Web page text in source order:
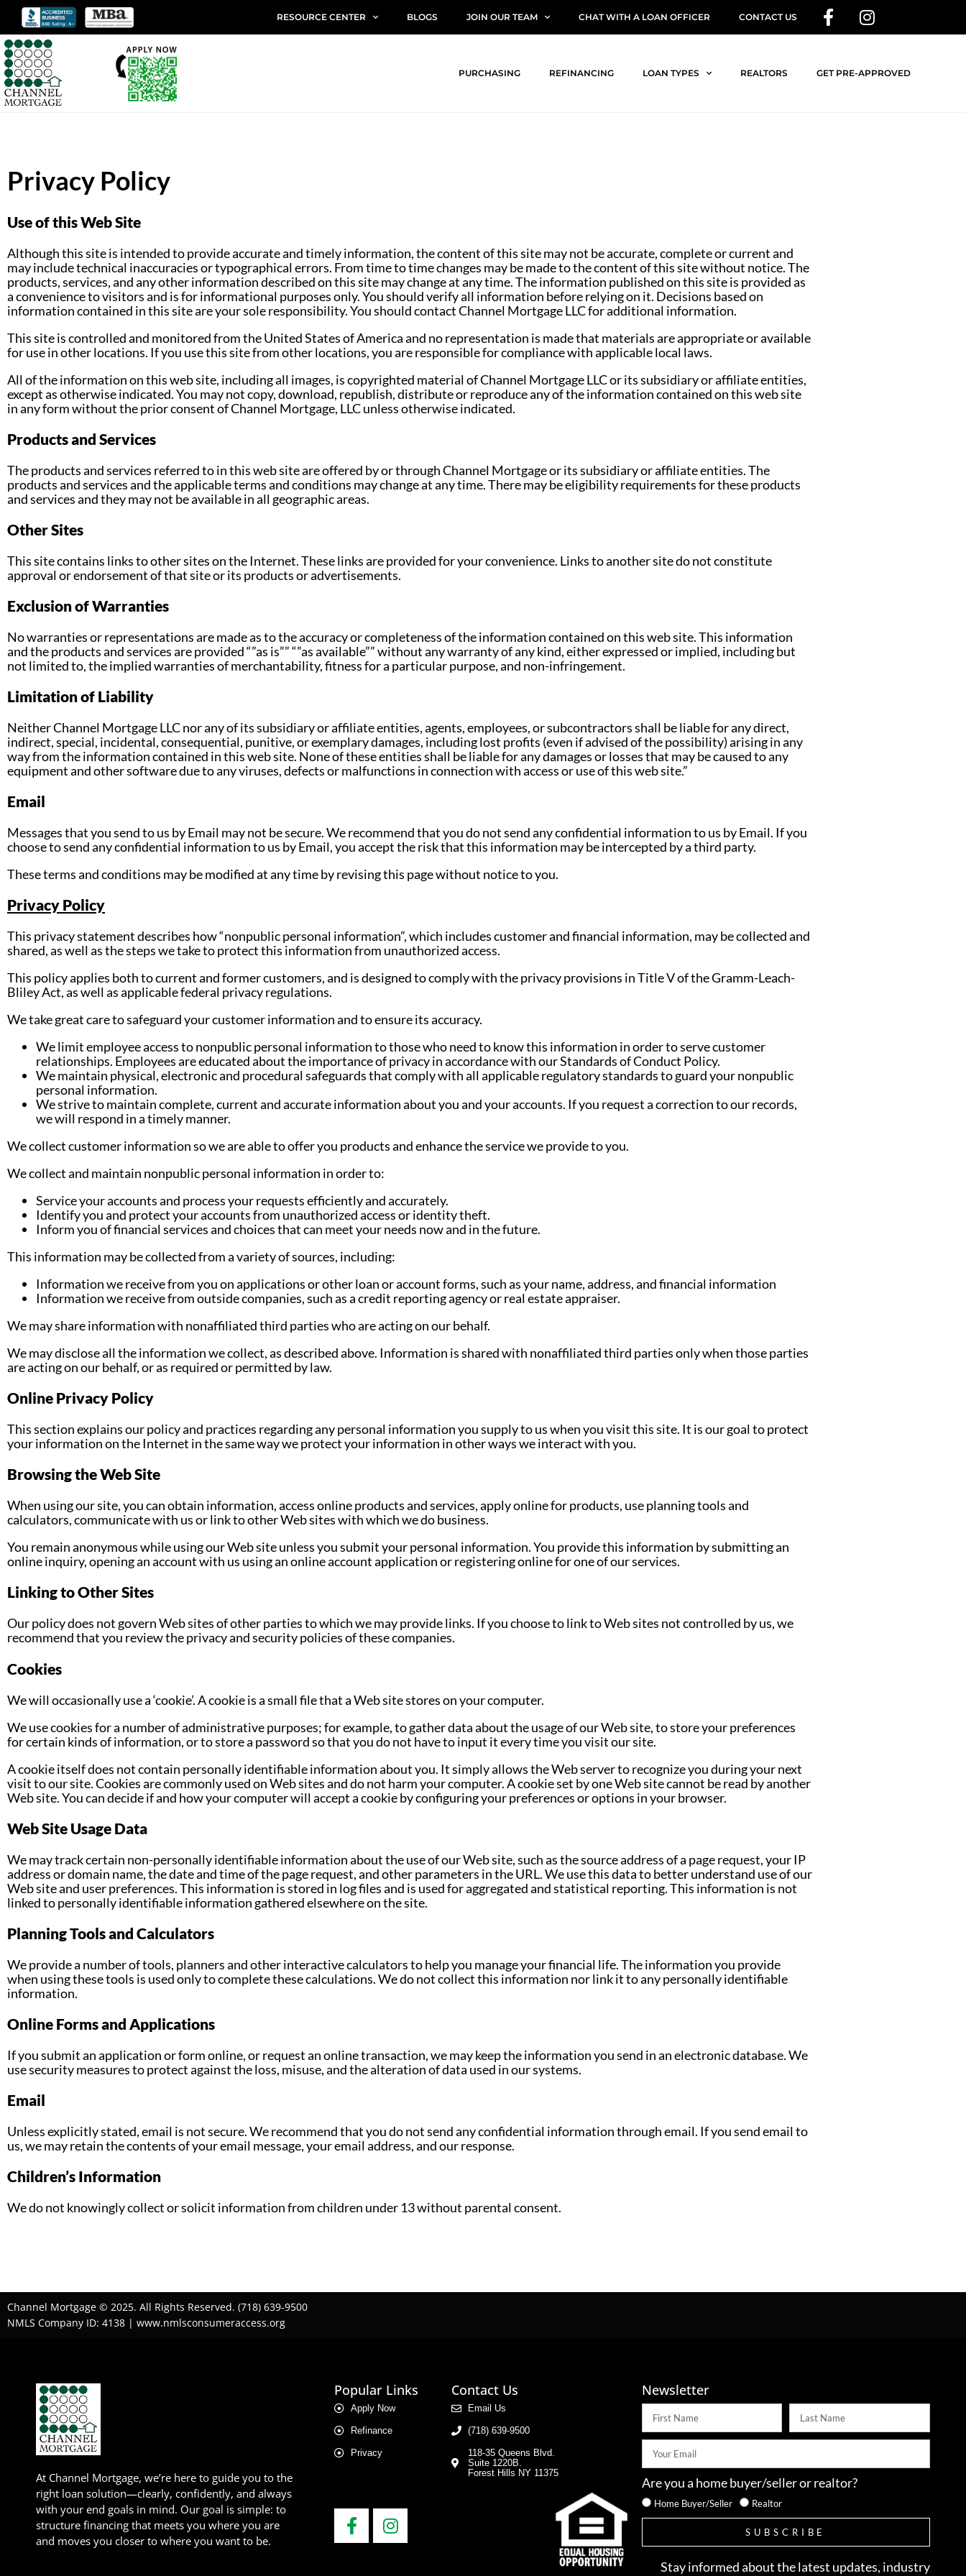
RESOURCE CENTER BLOGS JOIN OUR TEAM CHAT WITH A LOAN OFFICER CONTACT US
PURCHASING REFINANCING LOAN TYPES REALTORS GET PRE-APPROVED
Privacy Policy
Use of this Web Site
Although this site is intended to provide accurate and timely information, the content of this site may not be accurate, complete or current and
may include technical inaccuracies or typographical errors. From time to time changes may be made to the content of this site without notice. The
products, services, and any other information described on this site may change at any time. The information published on this site is provided as
a convenience to visitors and is for informational purposes only. You should verify all information before relying on it. Decisions based on
information contained in this site are your sole responsibility. You should contact Channel Mortgage LLC for additional information.
This site is controlled and monitored from the United States of America and no representation is made that materials are appropriate or available
for use in other locations. If you use this site from other locations, you are responsible for compliance with applicable local laws.
All of the information on this web site, including all images, is copyrighted material of Channel Mortgage LLC or its subsidiary or affiliate entities,
except as otherwise indicated. You may not copy, download, republish, distribute or reproduce any of the information contained on this web site
in any form without the prior consent of Channel Mortgage, LLC unless otherwise indicated.
Products and Services
The products and services referred to in this web site are offered by or through Channel Mortgage or its subsidiary or affiliate entities. The
products and services and the applicable terms and conditions may change at any time. There may be eligibility requirements for these products
and services and they may not be available in all geographic areas.
Other Sites
This site contains links to other sites on the Internet. These links are provided for your convenience. Links to another site do not constitute
approval or endorsement of that site or its products or advertisements.
Exclusion of Warranties
No warranties or representations are made as to the accuracy or completeness of the information contained on this web site. This information
and the products and services are provided “”as is”” “”as available”” without any warranty of any kind, either expressed or implied, including but
not limited to, the implied warranties of merchantability, fitness for a particular purpose, and non-infringement.
Limitation of Liability
Neither Channel Mortgage LLC nor any of its subsidiary or affiliate entities, agents, employees, or subcontractors shall be liable for any direct,
indirect, special, incidental, consequential, punitive, or exemplary damages, including lost profits (even if advised of the possibility) arising in any
way from the information contained in this web site. None of these entities shall be liable for any damages or losses that may be caused to any
equipment and other software due to any viruses, defects or malfunctions in connection with access or use of this web site.”
Email
Messages that you send to us by Email may not be secure. We recommend that you do not send any confidential information to us by Email. If you
choose to send any confidential information to us by Email, you accept the risk that this information may be intercepted by a third party.
These terms and conditions may be modified at any time by revising this page without notice to you.
Privacy Policy
This privacy statement describes how “nonpublic personal information”, which includes customer and financial information, may be collected and
shared, as well as the steps we take to protect this information from unauthorized access.
This policy applies both to current and former customers, and is designed to comply with the privacy provisions in Title V of the Gramm-Leach-
Bliley Act, as well as applicable federal privacy regulations.
We take great care to safeguard your customer information and to ensure its accuracy.
We limit employee access to nonpublic personal information to those who need to know this information in order to serve customer
relationships. Employees are educated about the importance of privacy in accordance with our Standards of Conduct Policy.
We maintain physical, electronic and procedural safeguards that comply with all applicable regulatory standards to guard your nonpublic
personal information.
We strive to maintain complete, current and accurate information about you and your accounts. If you request a correction to our records,
we will respond in a timely manner.
We collect customer information so we are able to offer you products and enhance the service we provide to you.
We collect and maintain nonpublic personal information in order to:
Service your accounts and process your requests efficiently and accurately.
Identify you and protect your accounts from unauthorized access or identity theft.
Inform you of financial services and choices that can meet your needs now and in the future.
This information may be collected from a variety of sources, including:
Information we receive from you on applications or other loan or account forms, such as your name, address, and financial information
Information we receive from outside companies, such as a credit reporting agency or real estate appraiser.
We may share information with nonaffiliated third parties who are acting on our behalf.
We may disclose all the information we collect, as described above. Information is shared with nonaffiliated third parties only when those parties
are acting on our behalf, or as required or permitted by law.
Online Privacy Policy
This section explains our policy and practices regarding any personal information you supply to us when you visit this site. It is our goal to protect
your information on the Internet in the same way we protect your information in other ways we interact with you.
Browsing the Web Site
When using our site, you can obtain information, access online products and services, apply online for products, use planning tools and
calculators, communicate with us or link to other Web sites with which we do business.
You remain anonymous while using our Web site unless you submit your personal information. You provide this information by submitting an
online inquiry, opening an account with us using an online account application or registering online for one of our services.
Linking to Other Sites
Our policy does not govern Web sites of other parties to which we may provide links. If you choose to link to Web sites not controlled by us, we
recommend that you review the privacy and security policies of these companies.
Cookies
We will occasionally use a ‘cookie’. A cookie is a small file that a Web site stores on your computer.
We use cookies for a number of administrative purposes; for example, to gather data about the usage of our Web site, to store your preferences
for certain kinds of information, or to store a password so that you do not have to input it every time you visit our site.
A cookie itself does not contain personally identifiable information about you. It simply allows the Web server to recognize you during your next
visit to our site. Cookies are commonly used on Web sites and do not harm your computer. A cookie set by one Web site cannot be read by another
Web site. You can decide if and how your computer will accept a cookie by configuring your preferences or options in your browser.
Web Site Usage Data
We may track certain non-personally identifiable information about the use of our Web site, such as the source address of a page request, your IP
address or domain name, the date and time of the page request, and other parameters in the URL. We use this data to better understand use of our
Web site and user preferences. This information is stored in log files and is used for aggregated and statistical reporting. This information is not
linked to personally identifiable information gathered elsewhere on the site.
Planning Tools and Calculators
We provide a number of tools, planners and other interactive calculators to help you manage your financial life. The information you provide
when using these tools is used only to complete these calculations. We do not collect this information nor link it to any personally identifiable
information.
Online Forms and Applications
If you submit an application or form online, or request an online transaction, we may keep the information you send in an electronic database. We
use security measures to protect against the loss, misuse, and the alteration of data used in our systems.
Email
Unless explicitly stated, email is not secure. We recommend that you do not send any confidential information through email. If you send email to
us, we may retain the contents of your email message, your email address, and our response.
Children’s Information
We do not knowingly collect or solicit information from children under 13 without parental consent.
Channel Mortgage © 2025. All Rights Reserved. (718) 639-9500
NMLS Company ID: 4138 | www.nmlsconsumeraccess.org
At Channel Mortgage, we’re here to guide you to the
right loan solution—clearly, confidently, and always
with your end goals in mind. Our goal is simple: to
structure financing that meets you where you are
and moves you closer to where you want to be.
Popular Links
Apply Now
Refinance
Privacy
Contact Us
Email Us
(718) 639-9500
118-35 Queens Blvd.
Suite 1220B.
Forest Hills NY 11375
Newsletter
Are you a home buyer/seller or realtor?
Home Buyer/Seller Realtor
SUBSCRIBE
Stay informed about the latest updates, industry